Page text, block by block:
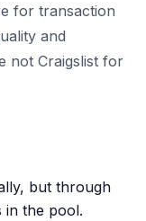
for transaction
and
not Craigslist for
but through
in the pool.